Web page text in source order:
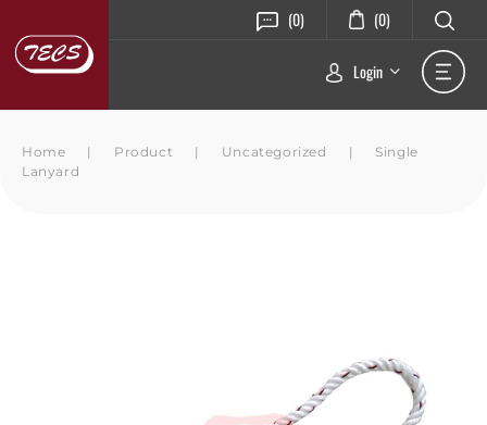
(0) (0)
Login
Home | Product | Uncategorized |
Single
Lanyard